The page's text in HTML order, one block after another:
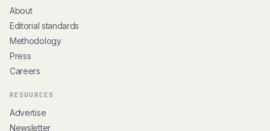
About
Editorial standards
Methodology
Press
Careers
RESOURCES
Advertise
Newsletter